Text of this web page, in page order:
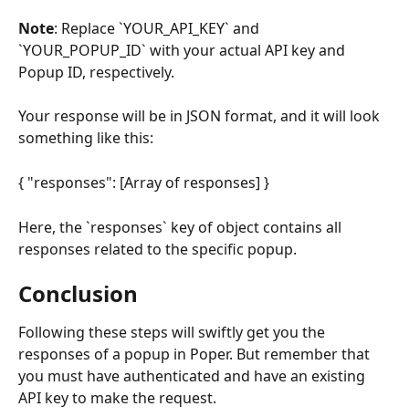
Note: Replace `YOUR_API_KEY` and
`YOUR_POPUP_ID` with your actual API key and
Popup ID, respectively.
Your response will be in JSON format, and it will look
something like this:
{ "responses": [Array of responses] }
Here, the `responses` key of object contains all
responses related to the specific popup.
Conclusion
Following these steps will swiftly get you the
responses of a popup in Poper. But remember that
you must have authenticated and have an existing
API key to make the request.